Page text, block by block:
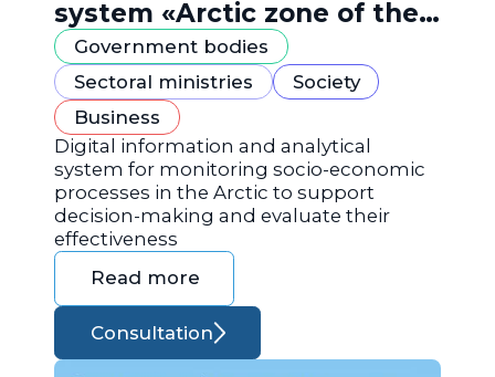
system «Arctic zone of the
Russian Federation»
Government bodies
Sectoral ministries
Society
Business
Digital information and analytical
system for monitoring socio-economic
processes in the Arctic to support
decision-making and evaluate their
effectiveness
Read more
Consultation